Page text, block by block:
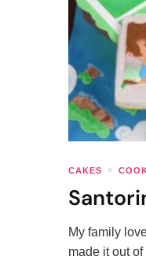
CAKES
My family
made it out